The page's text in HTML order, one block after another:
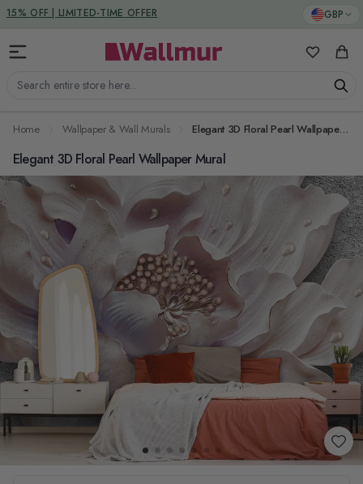
Skip to Content GBP
Search entire store here...
My Cart
15% OFF | LIMITED-TIME OFFER
DUTIES & TAXES INCLUDED
Home Wallpaper & Wall Murals Elegant 3D Floral Pearl Wallpaper Mural
Elegant 3D Floral Pearl Wallpaper Mural